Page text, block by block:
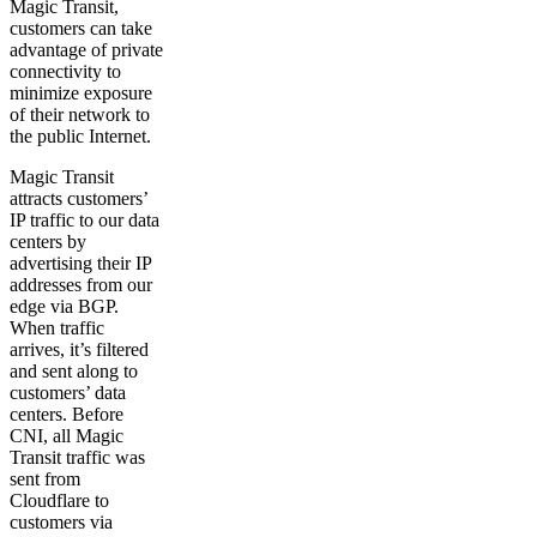
Magic Transit,
customers can take
advantage of private
connectivity to
minimize exposure
of their network to
the public Internet.
Magic Transit
attracts customers’
IP traffic to our data
centers by
advertising their IP
addresses from our
edge via BGP.
When traffic
arrives, it’s filtered
and sent along to
customers’ data
centers. Before
CNI, all Magic
Transit traffic was
sent from
Cloudflare to
customers via